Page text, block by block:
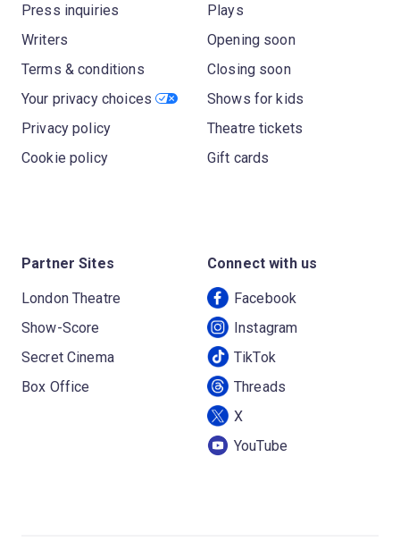
Press inquiries
Writers
Terms & conditions
Your privacy choices
Privacy policy
Cookie policy
Plays
Opening soon
Closing soon
Shows for kids
Theatre tickets
Gift cards
Partner Sites
London Theatre
Show-Score
Secret Cinema
Box Office
Connect with us
Facebook
Instagram
TikTok
Threads
X
YouTube